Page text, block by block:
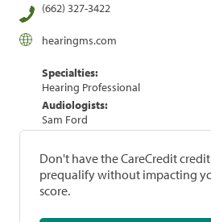
(662) 327-3422
hearingms.com
Specialties:
Hearing Professional
Audiologists:
Sam Ford
Don't have the CareCredit
prequalify without impacting
score.